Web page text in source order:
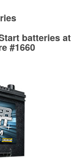
batteries at
#1660